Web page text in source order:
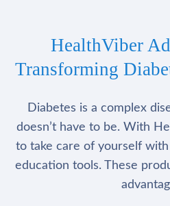
HealthViber
Transforming
Diabetes is a complex
doesn’t have to be. With
to take care of yourself
education tools. These